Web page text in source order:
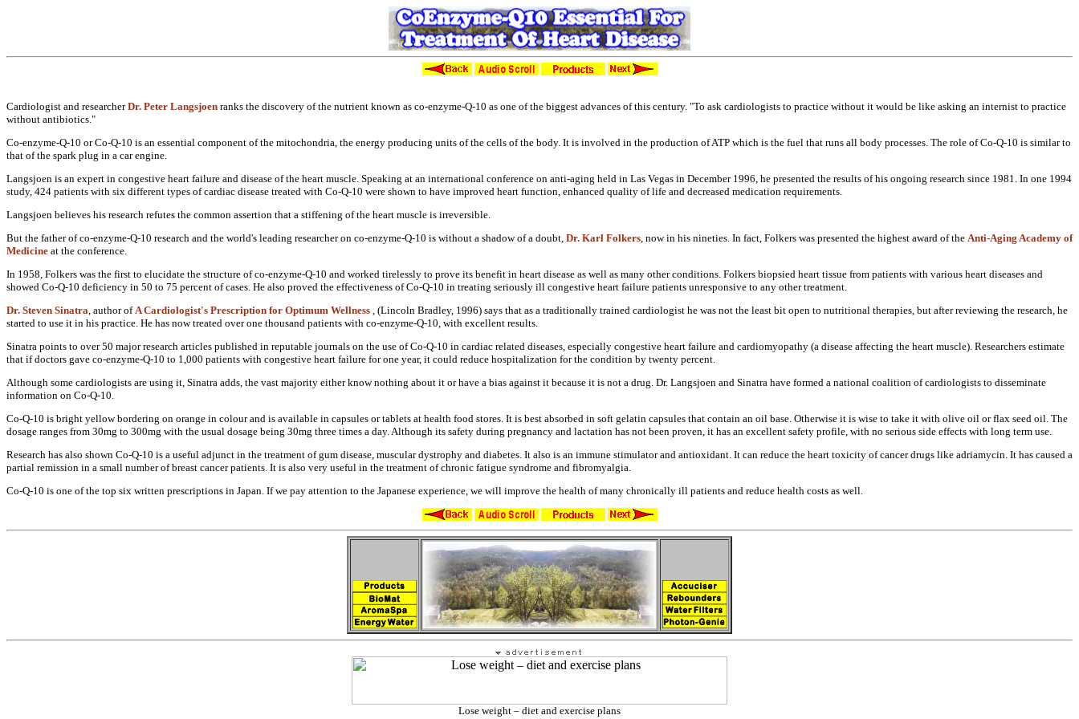
Cardiologist and researcherDr. Peter Langsjoen ranks the discovery of the nutrient known as co-enzyme-Q-10 as one of the biggest advances of this century. "To ask cardiologists to practice without it would be like asking an internist to practice
without antibiotics."
Co-enzyme-Q-10 or Co-Q-10 is an essential component of the mitochondria, the energy producing units of the cells of the body. It is involved in the production of ATP which is the fuel that runs all body processes. The role of Co-Q-10 is similar to
that of the spark plug in a car engine.
Langsjoen is an expert in congestive heart failure and disease of the heart muscle. Speaking at an international conference on anti-aging held in Las Vegas in December 1996, he presented the results of his ongoing research since 1981. In one 1994
study, 424 patients with six different types ofcardiac disease treated with Co-Q-10 were shown to have improved heart function, enhanced quality of life and decreased medication requirements.
Langsjoen believes his research refutes the common assertion that a stiffening of the heart muscle is irreversible.
But the father of co-enzyme-Q-10 research and the world's leading researcher on co-enzyme-Q-10 is without a shadow of a doubt, Dr. Karl Folkers, now in his nineties. In fact, Folkers was presented the highest award of the Anti-Aging Academy of
Medicine at the conference.
In 1958, Folkers was the first to elucidate the structure ofco-enzyme-Q-10 and worked tirelessly to prove its benefit in heart disease as well as many other conditions. Folkers biopsied heart tissue from patients with various heart diseases and
showed Co-Q-10 deficiency in 50 to 75 percent of cases. He also proved the effectiveness of Co-Q-10 in treating seriously ill congestive heart failure patients unresponsive to any othertreatment.
Dr. Steven Sinatra, author ofA Cardiologist's Prescription for Optimum Wellness , (Lincoln Bradley, 1996) says that as a traditionally trained cardiologist he was not the least bit open to nutritional therapies, but after reviewing the research, he
started to use it in his practice. He has now treated over one thousand patients with co-enzyme-Q-10, with excellent results.
Sinatra points to over 50 majorresearch articles published in reputable journals on the use ofCo-Q-10 in cardiac related diseases, especially congestive heart failure and cardiomyopathy (a disease affecting the heart muscle). Researchers estimate
that if doctors gave co-enzyme-Q-10 to 1,000 patients with congestive heart failure for one year, it could reduce hospitalization for the condition by twenty percent.
Although some cardiologists are using it, Sinatra adds, the vast majority either know nothing about it or have a bias against it because it is not a drug. Dr. Langsjoen and Sinatra have formed a national coalition ofcardiologists to disseminate
information on Co-Q-10.
Co-Q-10 is bright yellow bordering on orange in colour and is available in capsules or tablets at health food stores. It is best absorbed in soft gelatin capsules that contain an oil base. Otherwise it is wise to take it with olive oil or flax seed oil. The
dosage ranges from 30mg to 300mg with the usual dosage being 30mg three times a day. Although its safety during pregnancy and lactation has not been proven, it has an excellent safety profile, with no serious side effects with long term use.
Research has also shown Co-Q-10 is a useful adjunct in the treatment of gum disease, muscular dystrophy and diabetes. It also is an immune stimulator and antioxidant. It can reduce the heart toxicity of cancerdrugs like adriamycin. It has caused a
partial remission in a small number ofbreast cancer patients. It is also very useful in the treatment of chronic fatigue syndrome and fibromyalgia.
Co-Q-10 is one of the top six written prescriptions in Japan. If we pay attention to the Japanese experience, we will improve the health of many chronically ill patients and reduce health costs as well.
Lose weight – diet and exercise plans